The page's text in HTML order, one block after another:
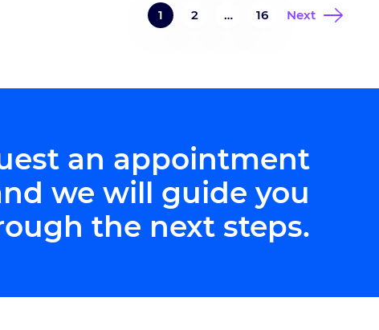
IN 46260Phone: 317-338-9660 At this […]
1 2 … 16 Next
an appointment
we will guide you
the next steps.